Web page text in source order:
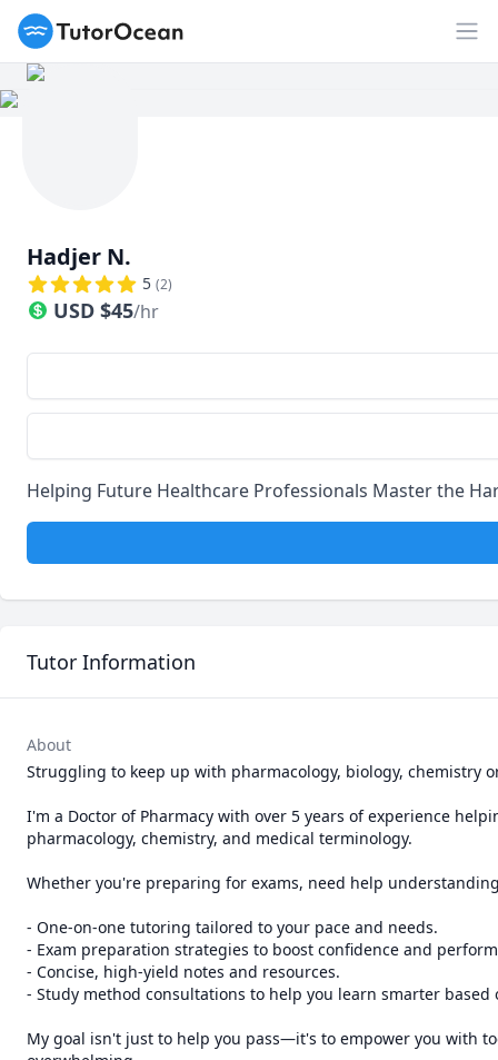
TutorOcean
Hadjer N.
5 (2)
USD $45/hr
Helping Future Healthcare Professionals Master the
Tutor Information
About
Struggling to keep up with pharmacology, biology, chemistry
I'm a Doctor of Pharmacy with over 5 years of experience
pharmacology, chemistry, and medical terminology.
Whether you're preparing for exams, need help
- One-on-one tutoring tailored to your pace and needs.
- Exam preparation strategies to boost confidence and
- Concise, high-yield notes and resources.
- Study method consultations to help you learn smarter
My goal isn't just to help you pass—it's to empower you with